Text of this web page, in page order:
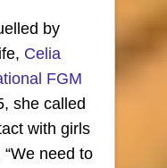
by
Celia
FGM
she called
with girls
“We need to